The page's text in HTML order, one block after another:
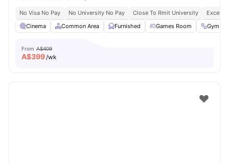
No Visa No Pay No University No Pay Close To Rmit University
Cinema
Common Area Furnished Games Room Gym
From A$409
A$399/wk